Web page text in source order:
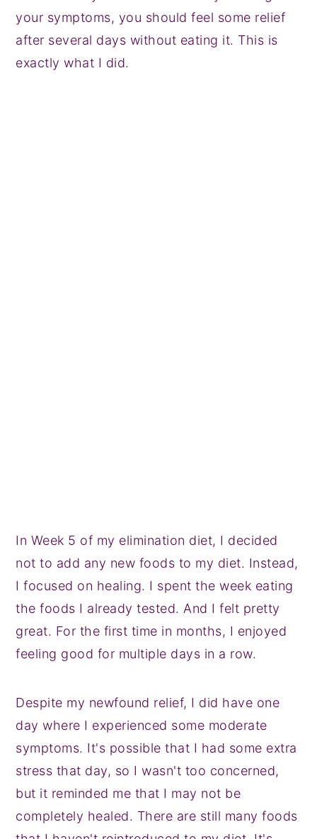
your symptoms, you should feel some relief
after several days without eating it. This is
exactly what I did.
In Week 5 of my elimination diet, I decided
not to add any new foods to my diet. Instead,
I focused on healing. I spent the week eating
the foods I already tested. And I felt pretty
great. For the first time in months, I enjoyed
feeling good for multiple days in a row.
Despite my newfound relief, I did have one
day where I experienced some moderate
symptoms. It's possible that I had some extra
stress that day, so I wasn't too concerned,
but it reminded me that I may not be
completely healed. There are still many foods